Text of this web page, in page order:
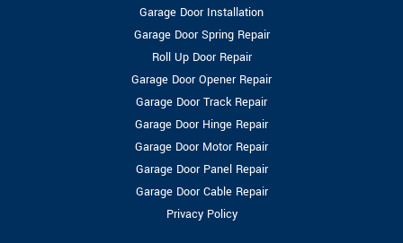
Garage Door Installation
Garage Door Spring Repair
Roll Up Door Repair
Garage Door Opener Repair
Garage Door Track Repair
Garage Door Hinge Repair
Garage Door Motor Repair
Garage Door Panel Repair
Garage Door Cable Repair
Privacy Policy